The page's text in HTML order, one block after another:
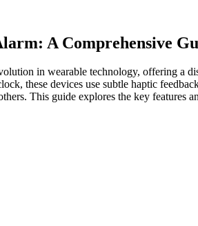
A Comprehensive
in wearable technology, offering a
these devices use subtle haptic
This guide explores the key features